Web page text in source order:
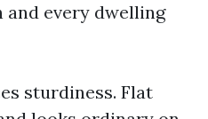
and every dwelling
sturdiness. Flat